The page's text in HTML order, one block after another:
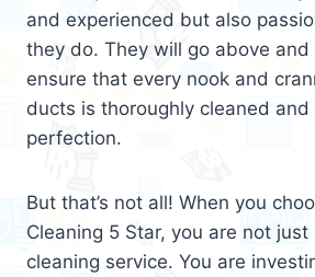
and experienced but also
they do. They will go above
ensure that every nook and
ducts is thoroughly cleaned
perfection.
But that’s not all! When you
Cleaning 5 Star, you are not just
cleaning service. You are